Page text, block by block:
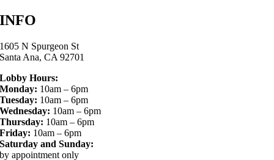
INFO
1605 N Spurgeon St
Santa Ana, CA 92701
Lobby Hours:
Monday: 10am – 6pm
Tuesday: 10am – 6pm
Wednesday: 10am – 6pm
Thursday: 10am – 6pm
Friday: 10am – 6pm
Saturday and Sunday:
by appointment only